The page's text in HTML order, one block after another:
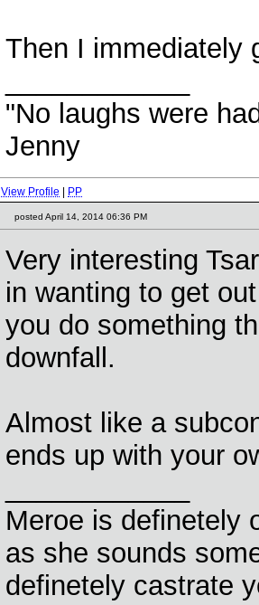
Then I immediately
"No laughs were
Jenny
View Profile PP
posted April 14, 2014 06:36 PM
Very interesting
in wanting to get
you do something
downfall.
Almost like a
ends up with your
Meroe is definetely
as she sounds
definetely castrate